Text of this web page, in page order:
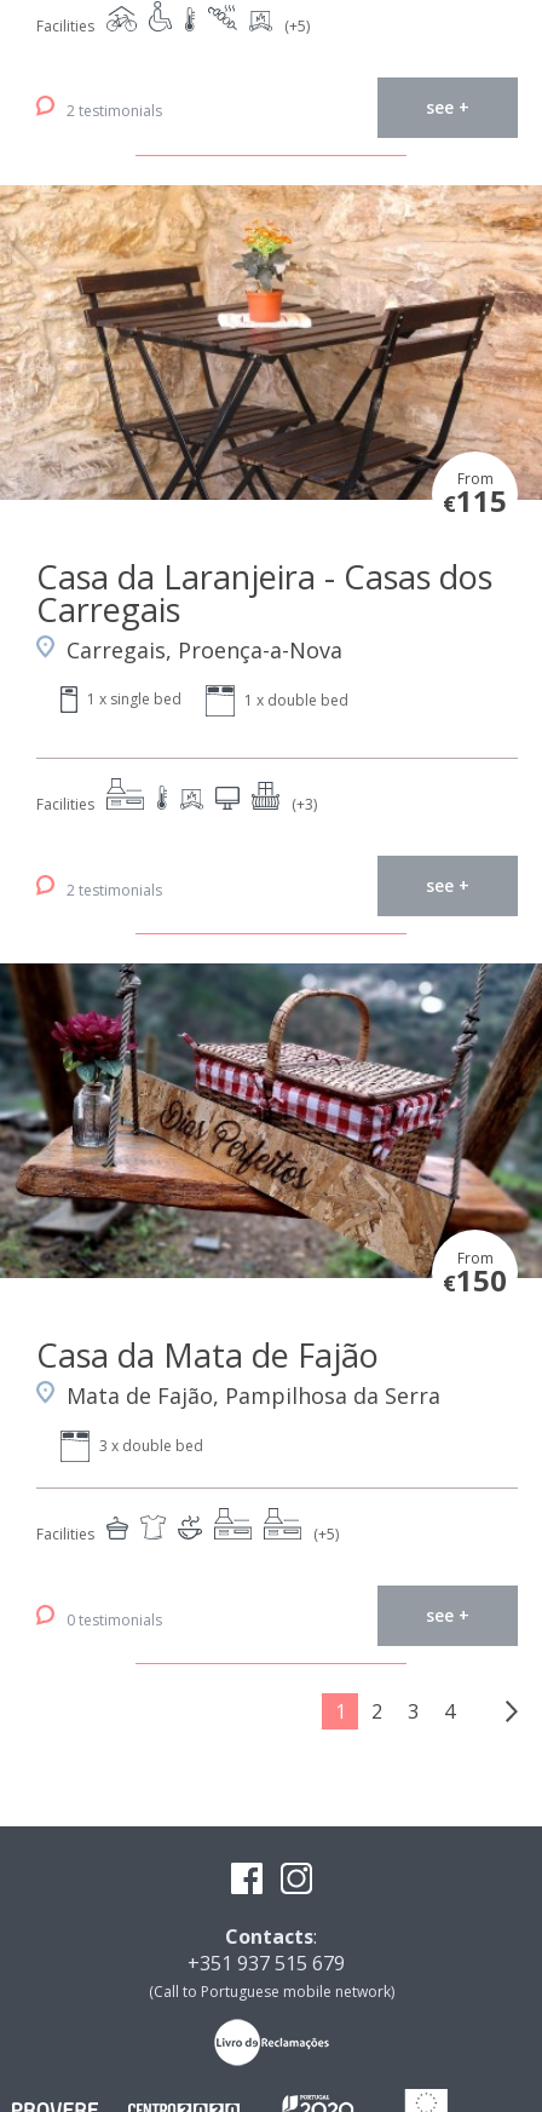
Facilities (+5)
2 testimonials see +
From
€115
Casa da Laranjeira - Casas dos
Carregais
Carregais, Proença-a-Nova
1 x single bed 1 x double bed
Facilities (+3)
2 testimonials see +
From
€150
Casa da Mata de Fajão
Mata de Fajão, Pampilhosa da Serra
3 x double bed
Facilities (+5)
0 testimonials see +
1 2 3 4
Contacts:
+351 937 515 679
(Call to Portuguese mobile network)